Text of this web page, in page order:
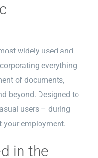
widely used and
everything
of documents,
beyond. Designed to
users – during
your employment.
in the